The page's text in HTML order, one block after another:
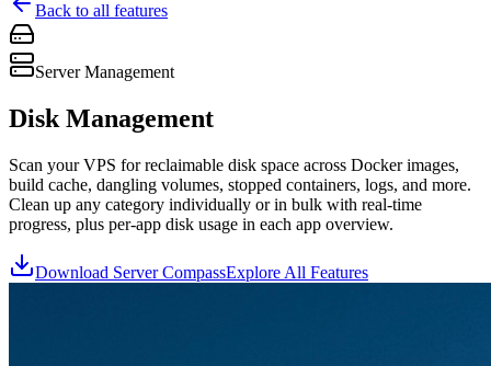
Back to all features
Server Management
Disk Management
Scan your VPS for reclaimable disk space across Docker images,
build cache, dangling volumes, stopped containers, logs, and more.
Clean up any category individually or in bulk with real-time
progress, plus per-app disk usage in each app overview.
Download Server CompassExplore All Features